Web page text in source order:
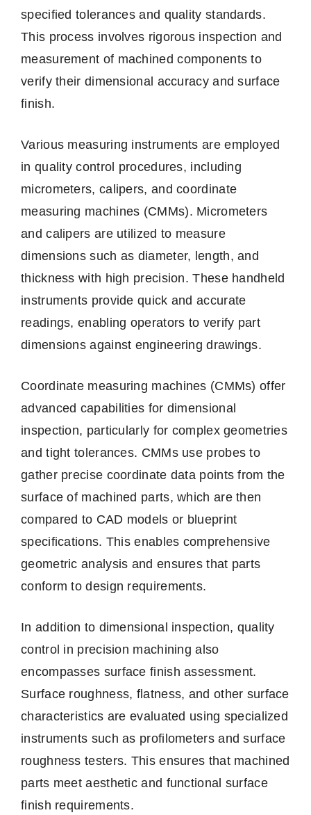
specified tolerances and quality standards.
This process involves rigorous inspection and
measurement of machined components to
verify their dimensional accuracy and surface
finish.
Various measuring instruments are employed
in quality control procedures, including
micrometers, calipers, and coordinate
measuring machines (CMMs). Micrometers
and calipers are utilized to measure
dimensions such as diameter, length, and
thickness with high precision. These handheld
instruments provide quick and accurate
readings, enabling operators to verify part
dimensions against engineering drawings.
Coordinate measuring machines (CMMs) offer
advanced capabilities for dimensional
inspection, particularly for complex geometries
and tight tolerances. CMMs use probes to
gather precise coordinate data points from the
surface of machined parts, which are then
compared to CAD models or blueprint
specifications. This enables comprehensive
geometric analysis and ensures that parts
conform to design requirements.
In addition to dimensional inspection, quality
control in precision machining also
encompasses surface finish assessment.
Surface roughness, flatness, and other surface
characteristics are evaluated using specialized
instruments such as profilometers and surface
roughness testers. This ensures that machined
parts meet aesthetic and functional surface
finish requirements.